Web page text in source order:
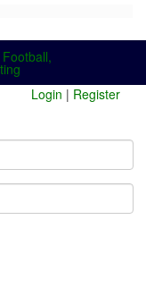
Login | Register